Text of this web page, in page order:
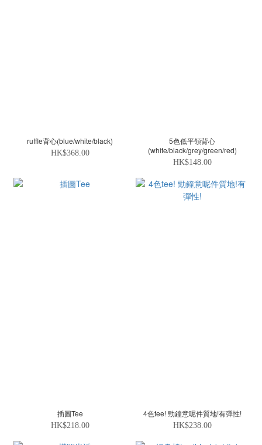
ruffle背心(blue/white/black)
HK$368.00
5色低平領背心
(white/black/grey/green/red)
HK$148.00
插圖Tee
HK$218.00
4色tee! 勁鐘意呢件質地!有彈性!
HK$238.00